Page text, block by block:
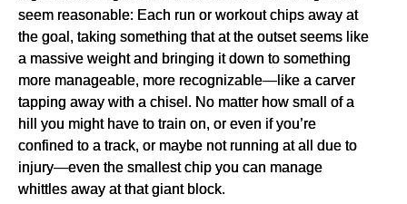
seem reasonable: Each run or workout chips away at
the goal, taking something that at the outset seems like
a massive weight and bringing it down to something
more manageable, more recognizable—like a carver
tapping away with a chisel. No matter how small of a
hill you might have to train on, or even if you’re
confined to a track, or maybe not running at all due to
injury—even the smallest chip you can manage
whittles away at that giant block.